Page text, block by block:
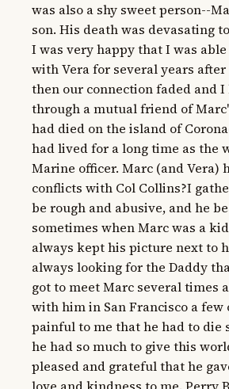
was also a shy sweet person--
son. His death was devasating
I was very happy that I was
with Vera for several years
then our connection faded and
through a mutual friend of
had died on the island of
had lived for a long time as the
Marine officer. Marc (and Vera)
conflicts with Col Collins?I
be rough and abusive, and he
sometimes when Marc was a
always kept his picture next to
always looking for the Daddy
got to meet Marc several times
with him in San Francisco a few
painful to me that he had to die
he had so much to give this
pleased and grateful that he